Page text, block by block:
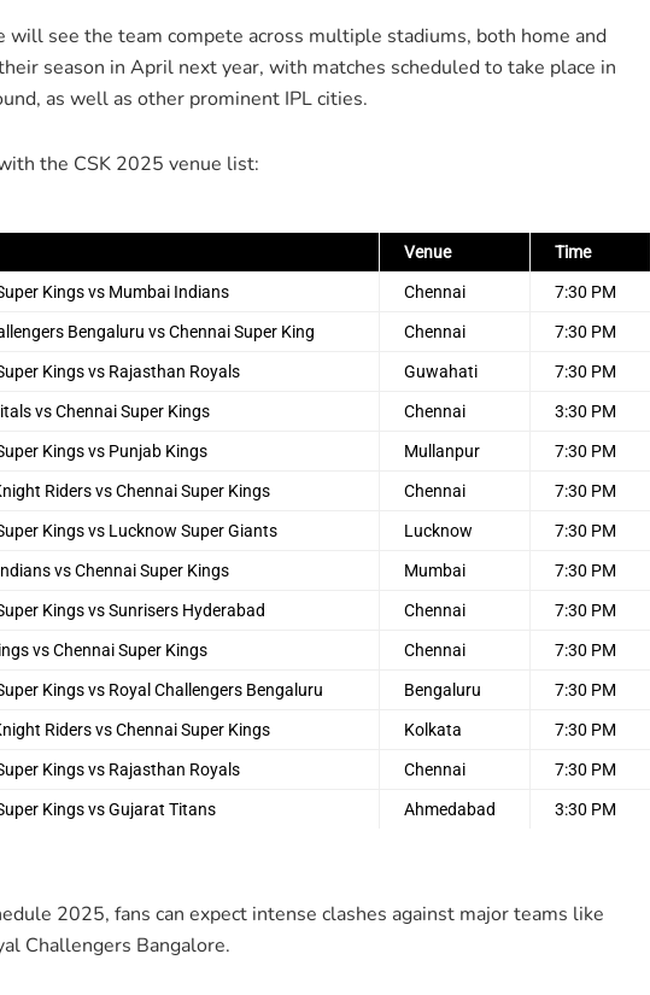
will see the team compete across multiple stadiums, both home and
season in April next year, with matches scheduled to take place in
as well as other prominent IPL cities.
the CSK 2025 venue list:
Venue Time
Kings vs Mumbai Indians Chennai 7:30 PM
Bengaluru vs Chennai Super King Chennai 7:30 PM
Kings vs Rajasthan Royals Guwahati 7:30 PM
vs Chennai Super Kings Chennai 3:30 PM
Kings vs Punjab Kings Mullanpur 7:30 PM
Riders vs Chennai Super Kings Chennai 7:30 PM
Kings vs Lucknow Super Giants Lucknow 7:30 PM
vs Chennai Super Kings Mumbai 7:30 PM
Kings vs Sunrisers Hyderabad Chennai 7:30 PM
vs Chennai Super Kings Chennai 7:30 PM
Kings vs Royal Challengers Bengaluru Bengaluru 7:30 PM
Riders vs Chennai Super Kings Kolkata 7:30 PM
Kings vs Rajasthan Royals Chennai 7:30 PM
Kings vs Gujarat Titans Ahmedabad 3:30 PM
2025, fans can expect intense clashes against major teams like
Challengers Bangalore.